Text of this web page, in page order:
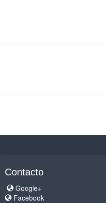
Contacto
Google+
Facebook